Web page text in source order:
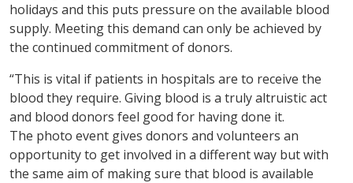
holidays and this puts pressure on the available blood
supply. Meeting this demand can only be achieved by
the continued commitment of donors.
“This is vital if patients in hospitals are to receive the
blood they require. Giving blood is a truly altruistic act
and blood donors feel good for having done it.
The photo event gives donors and volunteers an
opportunity to get involved in a different way but with
the same aim of making sure that blood is available